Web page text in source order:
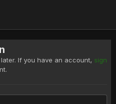
If you have an account, sign